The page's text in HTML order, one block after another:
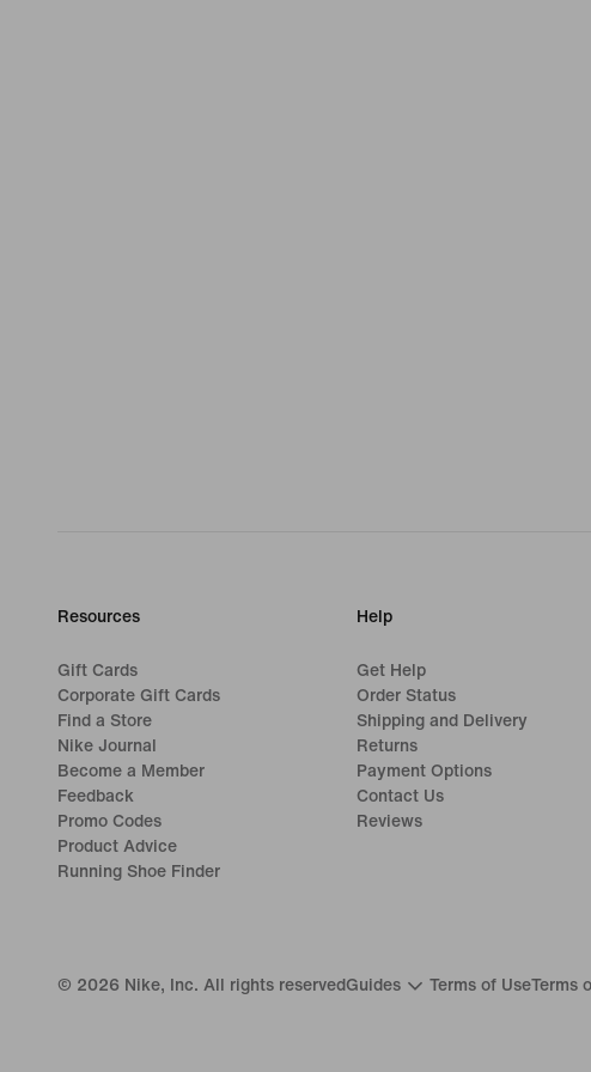
Resources
Gift Cards
Corporate Gift Cards
Find a Store
Nike Journal
Become a Member
Feedback
Promo Codes
Product Advice
Running Shoe Finder
Help
Get Help
Order Status
Shipping and Delivery
Returns
Payment Options
Contact Us
Reviews
© 2026 Nike, Inc. All rights reserved Guides Terms of UseTerms